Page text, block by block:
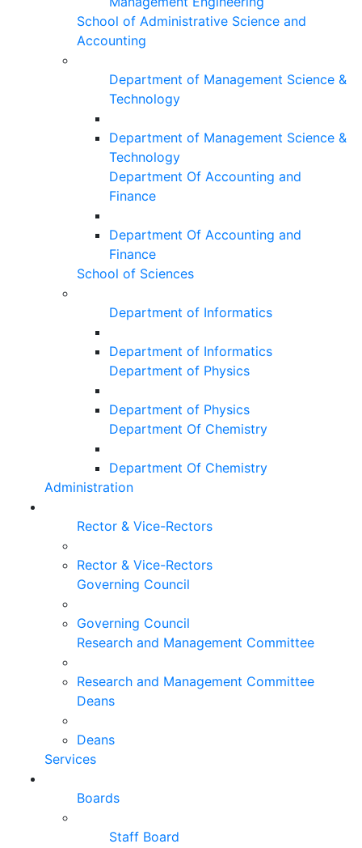
School of Administrative Science and
Accounting
Department of Management Science &
Technology
Department of Management Science &
Technology
Department Of Accounting and
Finance
Department Of Accounting and
Finance
School of Sciences
Department of Informatics
Department of Informatics
Department of Physics
Department of Physics
Department Of Chemistry
Department Of Chemistry
Administration
Rector & Vice-Rectors
Rector & Vice-Rectors
Governing Council
Governing Council
Research and Management Committee
Research and Management Committee
Deans
Deans
Services
Boards
Staff Board